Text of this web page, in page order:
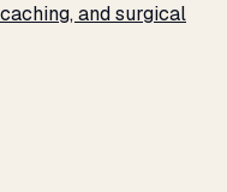
and surgical